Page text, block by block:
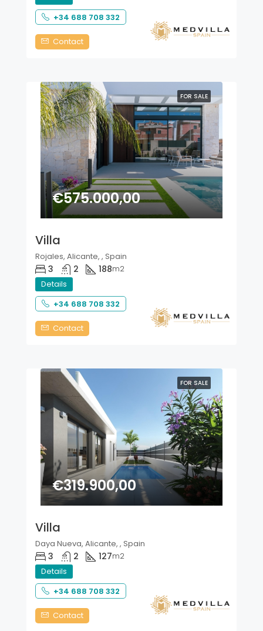
+34 688 708 332
Contact
FOR SALE
€575.000,00
Villa
Rojales, Alicante, , Spain
3 2 188m2
Details
+34 688 708 332
Contact
FOR SALE
€319.900,00
Villa
Daya Nueva, Alicante, , Spain
3 2 127m2
Details
+34 688 708 332
Contact